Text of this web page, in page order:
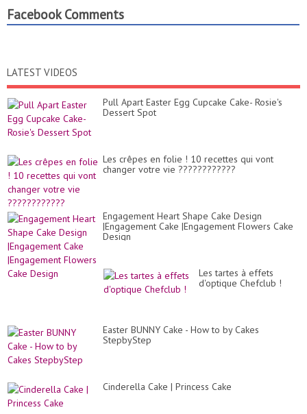
Facebook Comments
LATEST VIDEOS
Pull Apart Easter Egg Cupcake Cake- Rosie's
Dessert Spot
Les crêpes en folie ! 10 recettes qui vont
changer votre vie ????????????
Engagement Heart Shape Cake Design
|Engagement Cake |Engagement Flowers Cake
Design
Les tartes à effets
d'optique Chefclub !
Easter BUNNY Cake - How to by Cakes
StepbyStep
Cinderella Cake | Princess Cake